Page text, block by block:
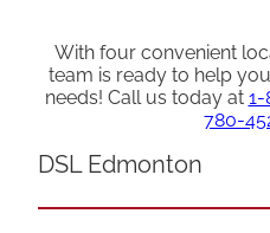
With four convenient
team is ready to help
needs! Call us today at 1-
780-
DSL Edmonton